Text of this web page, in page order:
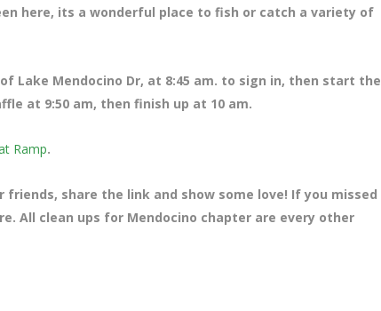
here, its a wonderful place to fish or catch a variety of
Lake Mendocino Dr, at 8:45 am. to sign in, then start the
at 9:50 am, then finish up at 10 am.
Ramp.
share the link and show some love! If you missed
All clean ups for Mendocino chapter are every other